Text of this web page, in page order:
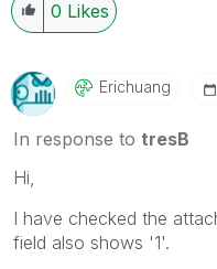
0 Likes
Erichuang
In response to tresB
Hi,
I have checked the
field also shows '1'.